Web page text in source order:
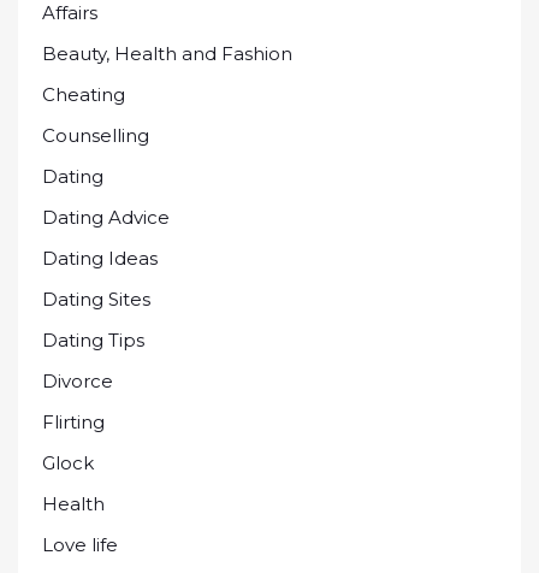
Affairs
Beauty, Health and Fashion
Cheating
Counselling
Dating
Dating Advice
Dating Ideas
Dating Sites
Dating Tips
Divorce
Flirting
Glock
Health
Love life